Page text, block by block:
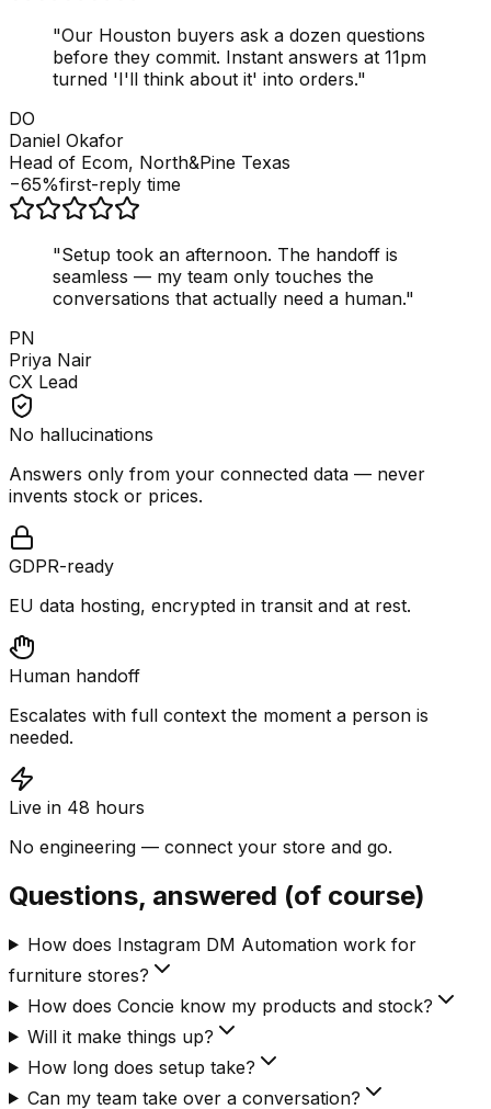
"Our Houston buyers ask a dozen questions
before they commit. Instant answers at 11pm
turned 'I'll think about it' into orders."
DO
Daniel Okafor
Head of Ecom, North&Pine Texas
−65%first-reply time
"Setup took an afternoon. The handoff is
seamless — my team only touches the
conversations that actually need a human."
PN
Priya Nair
CX Lead
No hallucinations
Answers only from your connected data — never
invents stock or prices.
GDPR-ready
EU data hosting, encrypted in transit and at rest.
Human handoff
Escalates with full context the moment a person is
needed.
Live in 48 hours
No engineering — connect your store and go.
Questions, answered (of course)
How does Instagram DM Automation work for
furniture stores?
How does Concie know my products and stock?
Will it make things up?
How long does setup take?
Can my team take over a conversation?